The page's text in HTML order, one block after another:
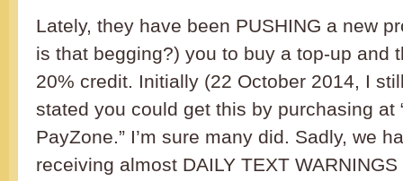
Lately, they have been PUSHING a new
is that begging?) you to buy a top-up and
20% credit. Initially (22 October 2014, I
stated you could get this by purchasing at
PayZone.” I’m sure many did. Sadly, we
receiving almost DAILY TEXT